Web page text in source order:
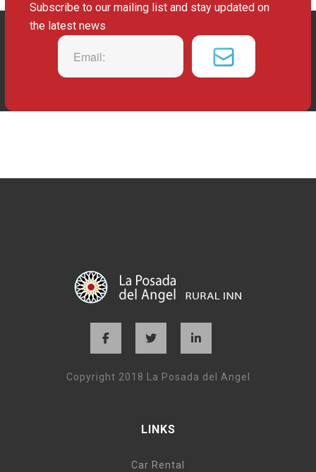
Subscribe to our mailing list and stay updated on
the latest news
Copyright 2018 La Posada del Angel
LINKS
Car Rental